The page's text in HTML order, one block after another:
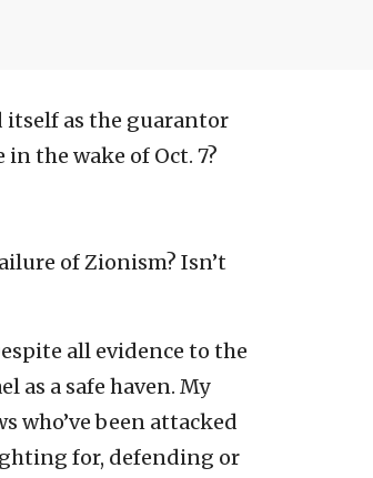
itself as the guarantor
the wake of Oct. 7?
of Zionism? Isn’t
all evidence to the
as a safe haven. My
who’ve been attacked
for, defending or